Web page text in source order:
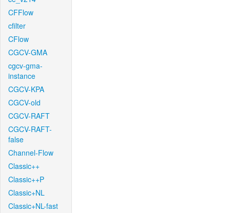
CFFlow
cfilter
CFlow
CGCV-GMA
cgcv-gma-
instance
CGCV-KPA
CGCV-old
CGCV-RAFT
CGCV-RAFT-
false
Channel-Flow
Classic++
Classic++P
Classic+NL
Classic+NL-fast